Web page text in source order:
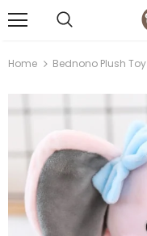
Home Bednono Plush Toy